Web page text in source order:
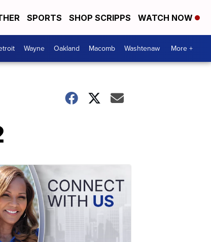
SPORTS SHOP SCRIPPS WATCH NOW
Wayne Oakland Macomb Washtenaw More +